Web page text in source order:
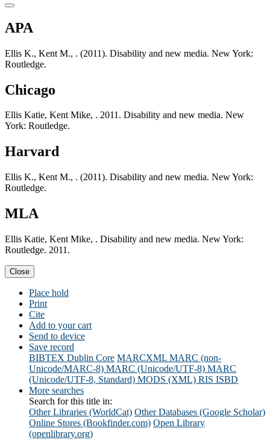
APA
Ellis K., Kent M., . (2011). Disability and new media. New York:
Routledge.
Chicago
Ellis Katie, Kent Mike, . 2011. Disability and new media. New
York: Routledge.
Harvard
Ellis K., Kent M., . (2011). Disability and new media. New York:
Routledge.
MLA
Ellis Katie, Kent Mike, . Disability and new media. New York:
Routledge. 2011.
Close
Place hold
Print
Cite
Add to your cart
Send to device
Save record
BIBTEX Dublin Core MARCXML MARC (non-
Unicode/MARC-8) MARC (Unicode/UTF-8) MARC
(Unicode/UTF-8, Standard) MODS (XML) RIS ISBD
More searches
Search for this title in:
Other Libraries (WorldCat) Other Databases (Google Scholar)
Online Stores (Bookfinder.com) Open Library
(openlibrary.org)